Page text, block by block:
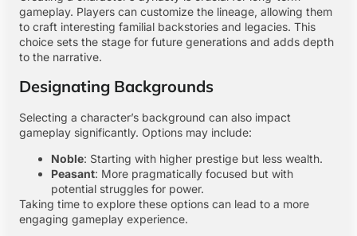
gameplay. Players can customize the lineage, allowing them
to craft interesting familial backstories and legacies. This
choice sets the stage for future generations and adds depth
to the narrative.
Designating Backgrounds
Selecting a character’s background can also impact
gameplay significantly. Options may include:
Noble: Starting with higher prestige but less wealth.
Peasant: More pragmatically focused but with
potential struggles for power.
Taking time to explore these options can lead to a more
engaging gameplay experience.